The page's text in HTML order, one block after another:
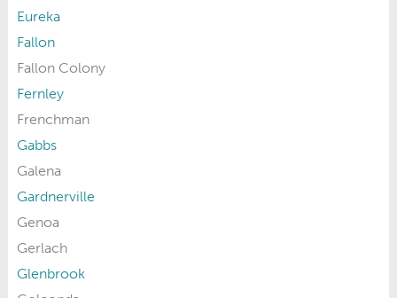
Eureka
Fallon
Fallon Colony
Fernley
Frenchman
Gabbs
Galena
Gardnerville
Genoa
Gerlach
Glenbrook